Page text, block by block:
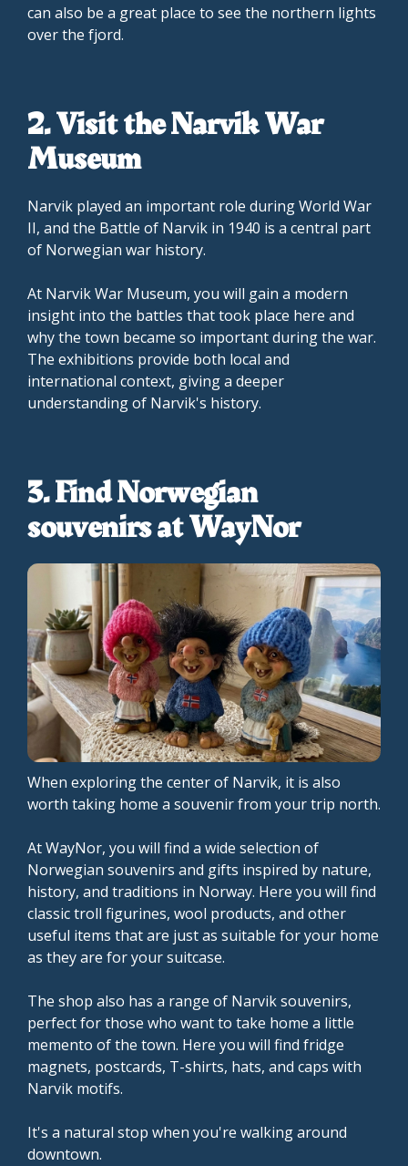
can also be a great place to see the northern lights
over the fjord.
2. Visit the Narvik War
Museum
Narvik played an important role during World War
II, and the Battle of Narvik in 1940 is a central part
of Norwegian war history.
At Narvik War Museum, you will gain a modern
insight into the battles that took place here and
why the town became so important during the war.
The exhibitions provide both local and
international context, giving a deeper
understanding of Narvik's history.
3. Find Norwegian
souvenirs at WayNor
When exploring the center of Narvik, it is also
worth taking home a souvenir from your trip north.
At WayNor, you will find a wide selection of
Norwegian souvenirs and gifts inspired by nature,
history, and traditions in Norway. Here you will find
classic troll figurines, wool products, and other
useful items that are just as suitable for your home
as they are for your suitcase.
The shop also has a range of Narvik souvenirs,
perfect for those who want to take home a little
memento of the town. Here you will find fridge
magnets, postcards, T-shirts, hats, and caps with
Narvik motifs.
It's a natural stop when you're walking around
downtown.